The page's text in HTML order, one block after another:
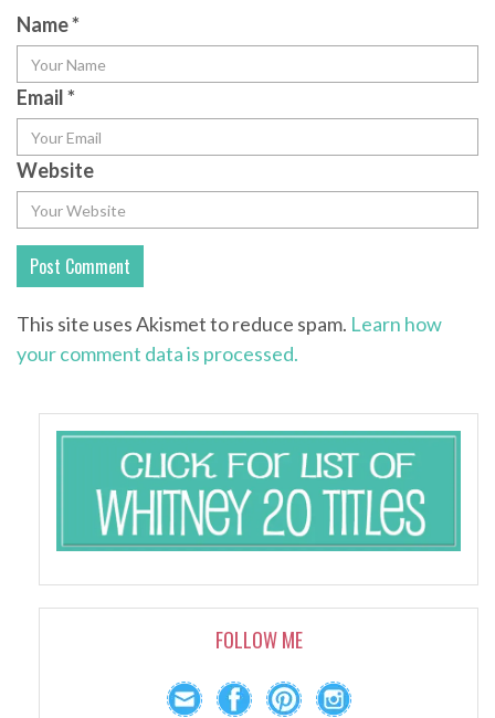
Name*
Email*
Website
This site uses Akismet to reduce spam. Learn how
your comment data is processed.
FOLLOW ME